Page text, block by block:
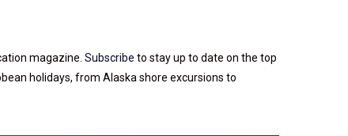
magazine. Subscribe to stay up to date on the top
holidays, from Alaska shore excursions to